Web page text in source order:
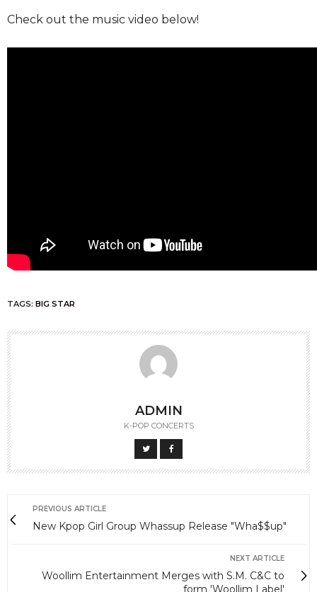
Check out the music video below!
TAGS: BIG STAR
ADMIN
K-POP CONCERTS
PREVIOUS ARTICLE
New Kpop Girl Group Whassup Release "Wha$$up"
NEXT ARTICLE
Woollim Entertainment Merges with S.M. C&C to
form 'Woollim Label'